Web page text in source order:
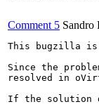
Comment 5 Sandro
This bugzilla is
Since the
resolved in
If the solution